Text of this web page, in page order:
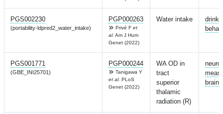
PGS002230
(portability-ldpred2_water_intake)
PGP000263
Privé F et
al. Am J Hum
Genet (2022)
Water intake
PGS001771
(GBE_INI25701)
PGP000244
Tanigawa Y
et al. PLoS
Genet (2022)
WA OD in
tract
superior
thalamic
radiation (R)
brain